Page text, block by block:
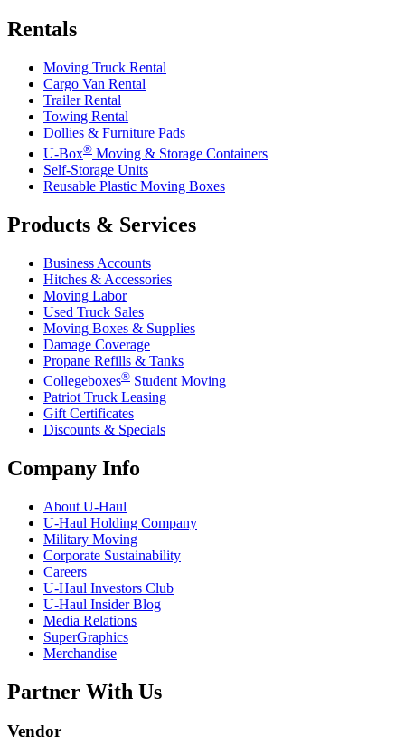
Rentals
Moving Truck Rental
Cargo Van Rental
Trailer Rental
Towing Rental
Dollies & Furniture Pads
U-Box® Moving & Storage Containers
Self-Storage Units
Reusable Plastic Moving Boxes
Products & Services
Business Accounts
Hitches & Accessories
Moving Labor
Used Truck Sales
Moving Boxes & Supplies
Damage Coverage
Propane Refills & Tanks
Collegeboxes® Student Moving
Patriot Truck Leasing
Gift Certificates
Discounts & Specials
Company Info
About U-Haul
U-Haul Holding Company
Military Moving
Corporate Sustainability
Careers
U-Haul Investors Club
U-Haul Insider Blog
Media Relations
SuperGraphics
Merchandise
Partner With Us
Vendor